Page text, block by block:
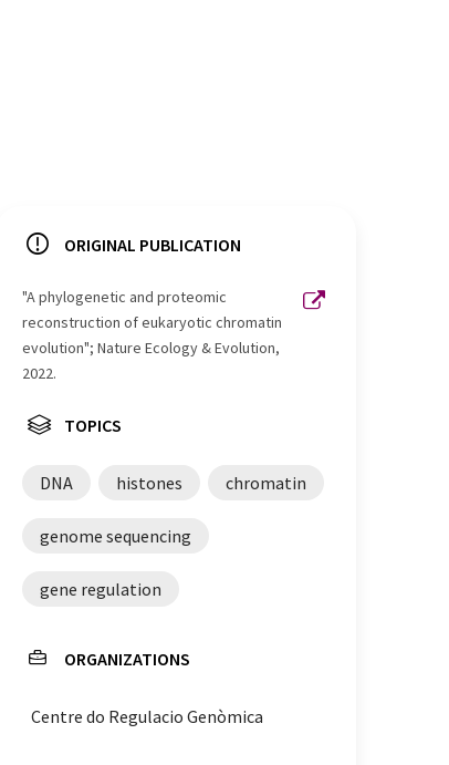
ORIGINAL PUBLICATION
"A phylogenetic and proteomic
reconstruction of eukaryotic chromatin
evolution"; Nature Ecology & Evolution,
2022.
TOPICS
DNA histones chromatin
genome sequencing
gene regulation
ORGANIZATIONS
Centre do Regulacio Genòmica